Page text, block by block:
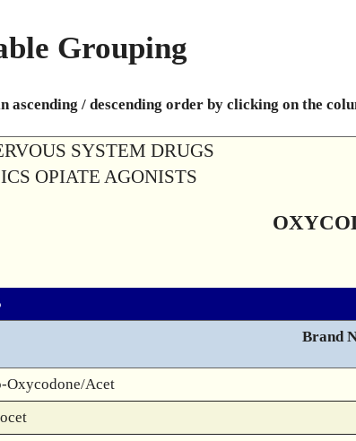
Grouping
ascending / descending order by clicking on the
SYSTEM DRUGS
OPIATE AGONISTS
Brand
Oxycodone/Acet